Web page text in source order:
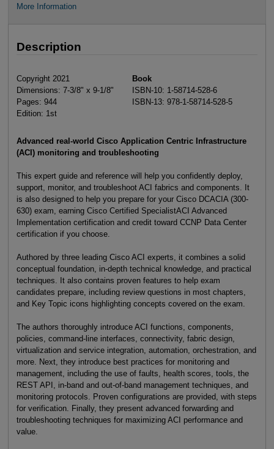
More Information
Description
Copyright 2021
Dimensions: 7-3/8" x 9-1/8"
Pages: 944
Edition: 1st
Book
ISBN-10: 1-58714-528-6
ISBN-13: 978-1-58714-528-5
Advanced real-world Cisco Application Centric Infrastructure
(ACI) monitoring and troubleshooting
This expert guide and reference will help you confidently deploy,
support, monitor, and troubleshoot ACI fabrics and components. It
is also designed to help you prepare for your Cisco DCACIA (300-
630) exam, earning Cisco Certified SpecialistACI Advanced
Implementation certification and credit toward CCNP Data Center
certification if you choose.
Authored by three leading Cisco ACI experts, it combines a solid
conceptual foundation, in-depth technical knowledge, and practical
techniques. It also contains proven features to help exam
candidates prepare, including review questions in most chapters,
and Key Topic icons highlighting concepts covered on the exam.
The authors thoroughly introduce ACI functions, components,
policies, command-line interfaces, connectivity, fabric design,
virtualization and service integration, automation, orchestration, and
more. Next, they introduce best practices for monitoring and
management, including the use of faults, health scores, tools, the
REST API, in-band and out-of-band management techniques, and
monitoring protocols. Proven configurations are provided, with steps
for verification. Finally, they present advanced forwarding and
troubleshooting techniques for maximizing ACI performance and
value.